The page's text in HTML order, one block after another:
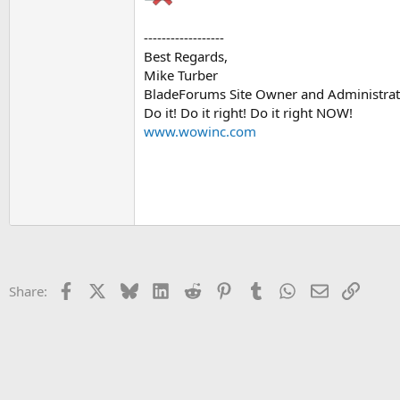
------------------
Best Regards,
Mike Turber
BladeForums Site Owner and
Do it! Do it right! Do it right NOW!
www.wowinc.com
Share: Facebook BlueskyLinkedIn
Reddit PinterestTumblr WhatsApp
EmailLink